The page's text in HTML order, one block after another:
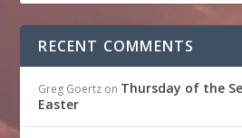
RECENT COMMENTS
Greg Goertz on Thursday of the
Easter